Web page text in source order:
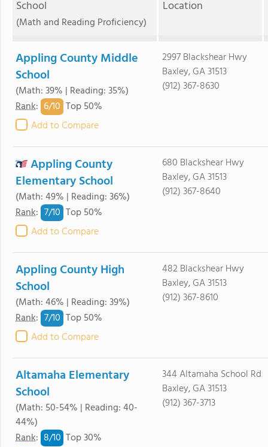
School
(Math and Reading Proficiency)
Location
Appling County Middle
School
(Math: 39% | Reading: 35%)
Rank: 6/10 Top 50%
Add to Compare
2997 Blackshear Hwy
Baxley, GA 31513
(912) 367-8630
Appling County
Elementary School
(Math: 49% | Reading: 36%)
Rank: 7/10 Top 50%
Add to Compare
680 Blackshear Hwy
Baxley, GA 31513
(912) 367-8640
Appling County High
School
(Math: 46% | Reading: 39%)
Rank: 7/10 Top 50%
Add to Compare
482 Blackshear Hwy
Baxley, GA 31513
(912) 367-8610
Altamaha Elementary
School
(Math: 50-54% | Reading: 40-
44%)
Rank: 8/10 Top 30%
344 Altamaha School Rd
Baxley, GA 31513
(912) 367-3713